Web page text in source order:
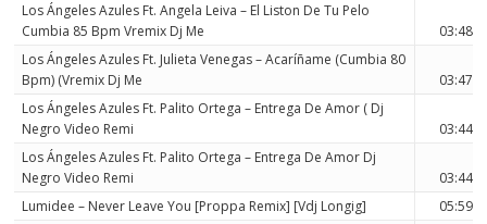
Los Ángeles Azules Ft. Angela Leiva – El Liston De Tu Pelo
Cumbia 85 Bpm Vremix Dj Me
03:48
Los Ángeles Azules Ft. Julieta Venegas – Acaríñame (Cumbia 80
Bpm) (Vremix Dj Me
03:47
Los Ángeles Azules Ft. Palito Ortega – Entrega De Amor ( Dj
Negro Video Remi
03:44
Los Ángeles Azules Ft. Palito Ortega – Entrega De Amor Dj
Negro Video Remi
03:44
Lumidee – Never Leave You [Proppa Remix] [Vdj Longig]
05:59